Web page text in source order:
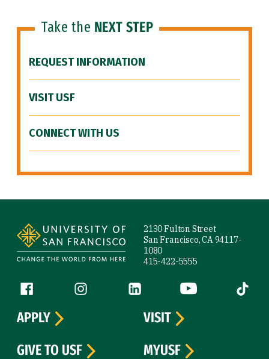
Take the NEXT STEP
REQUEST INFORMATION
VISIT USF
CONNECT WITH US
2130 Fulton Street
San Francisco, CA 94117-
1080
415-422-5555
Follow us
Facebook (link is external)
Instagram (link is external)
LinkedIn (link is external)
YouTube (link is
Tiktok
APPLY
VISIT
GIVE TO USF
MYUSF